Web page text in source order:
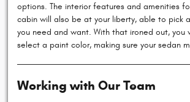
options. The interior features and amenities
cabin will also be at your liberty, able to pick
you need and want. With that ironed out, you
select a paint color, making sure your sedan
Working with Our Team